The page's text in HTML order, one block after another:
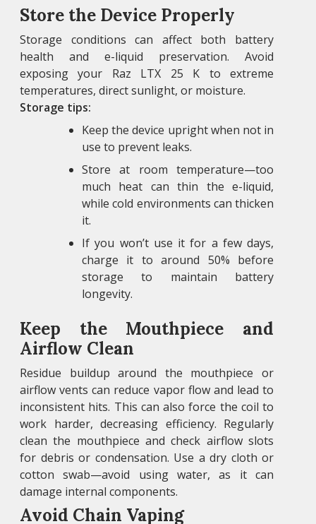
Store the Device Properly
Storage conditions can affect both battery
health and e-liquid preservation. Avoid
exposing your Raz LTX 25 K to extreme
temperatures, direct sunlight, or moisture.
Storage tips:
Keep the device upright when not in
use to prevent leaks.
Store at room temperature—too
much heat can thin the e-liquid,
while cold environments can thicken
it.
If you won’t use it for a few days,
charge it to around 50% before
storage to maintain battery
longevity.
Keep the Mouthpiece and
Airflow Clean
Residue buildup around the mouthpiece or
airflow vents can reduce vapor flow and lead to
inconsistent hits. This can also force the coil to
work harder, decreasing efficiency. Regularly
clean the mouthpiece and check airflow slots
for debris or condensation. Use a dry cloth or
cotton swab—avoid using water, as it can
damage internal components.
Avoid Chain Vaping